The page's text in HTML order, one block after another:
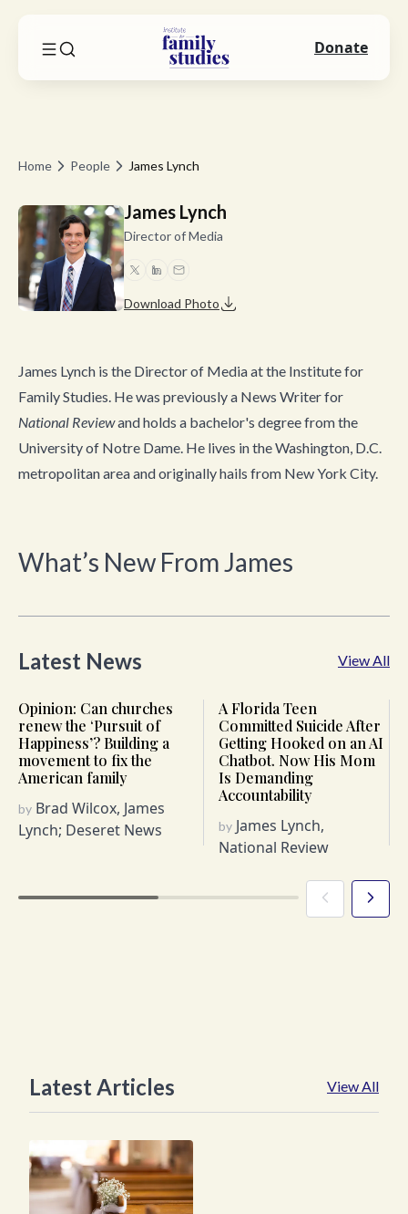
Home People James Lynch
James Lynch
Director of Media
Download Photo
James Lynch is the Director of Media at the Institute for
Family Studies. He was previously a News Writer for
National Reviewand holds a bachelor's degree from the
University of Notre Dame. He lives in the Washington, D.C.
metropolitan area and originally hails from New York City.
What’s New From James
Latest News View All
Opinion: Can churches
renew the ‘Pursuit of
Happiness’? Building a
movement to fix the
American family
by Brad Wilcox, James
Lynch; Deseret News
A Florida Teen
Committed Suicide After
Getting Hooked on an AI
Chatbot. Now His Mom
Is Demanding
Accountability
by James Lynch,
National Review
Latest Articles View All
Donate